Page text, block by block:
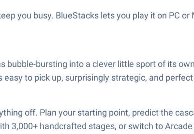
you busy. BlueStacks lets you play it on PC
bubble-bursting into a clever little sport of its
to pick up, surprisingly strategic, and
off. Plan your starting point, predict the
3,000+ handcrafted stages, or switch to